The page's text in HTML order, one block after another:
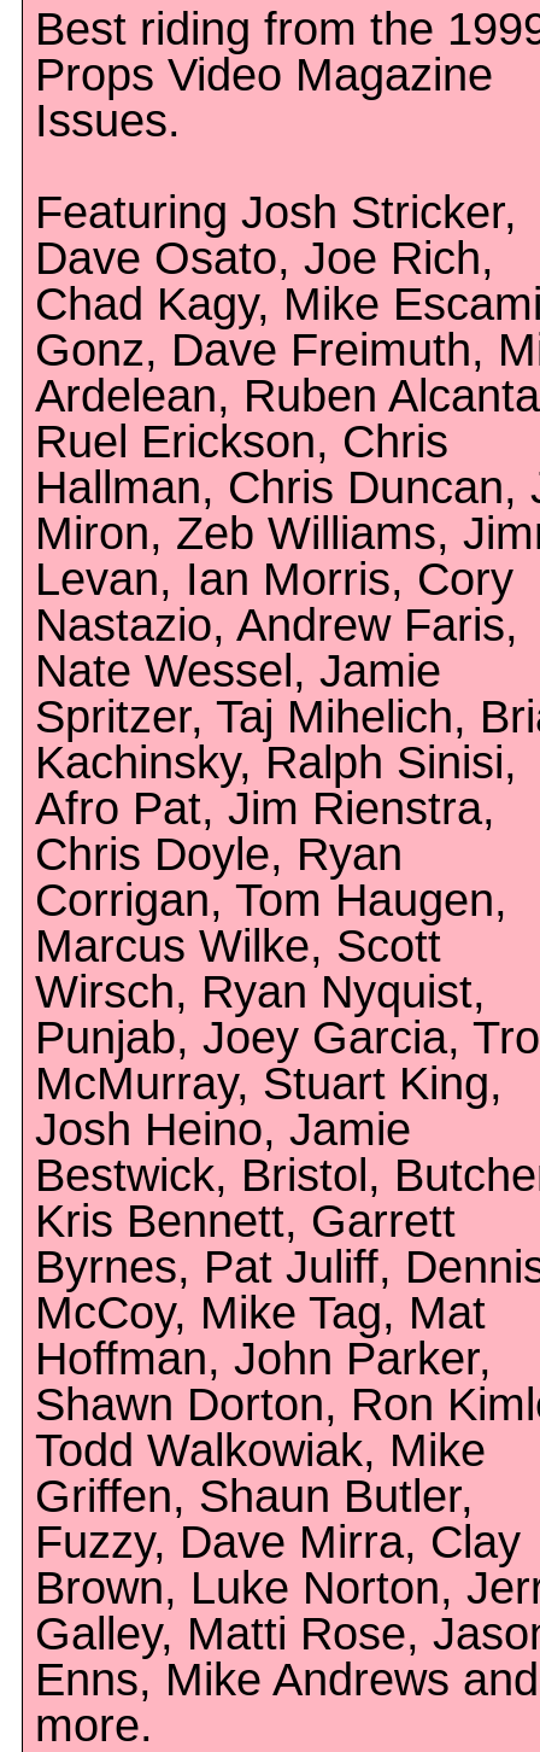
Best riding from the
Props Video Magazine
Issues.
Featuring Josh Stricker,
Dave Osato, Joe Rich,
Chad Kagy, Mike
Gonz, Dave Freimuth,
Ardelean, Ruben
Ruel Erickson, Chris
Hallman, Chris Duncan,
Miron, Zeb Williams,
Levan, Ian Morris, Cory
Nastazio, Andrew Faris,
Nate Wessel, Jamie
Spritzer, Taj Mihelich,
Kachinsky, Ralph Sinisi,
Afro Pat, Jim Rienstra,
Chris Doyle, Ryan
Corrigan, Tom Haugen,
Marcus Wilke, Scott
Wirsch, Ryan Nyquist,
Punjab, Joey Garcia,
McMurray, Stuart King,
Josh Heino, Jamie
Bestwick, Bristol,
Kris Bennett, Garrett
Byrnes, Pat Juliff,
McCoy, Mike Tag, Mat
Hoffman, John Parker,
Shawn Dorton, Ron
Todd Walkowiak, Mike
Griffen, Shaun Butler,
Fuzzy, Dave Mirra, Clay
Brown, Luke Norton,
Galley, Matti Rose,
Enns, Mike Andrews and
more.